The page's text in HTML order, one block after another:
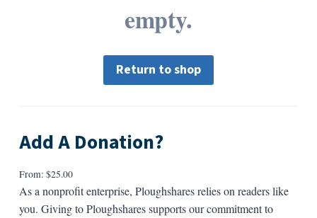
empty.
Return to shop
Add A Donation?
From: $25.00
As a nonprofit enterprise, Ploughshares relies on readers like
you. Giving to Ploughshares supports our commitment to